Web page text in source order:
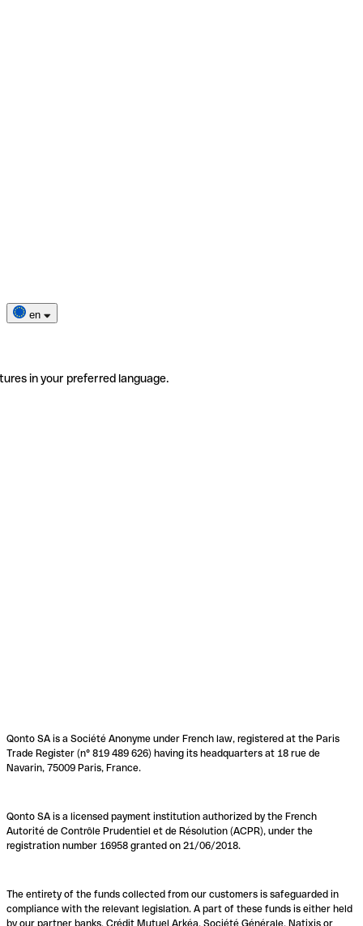
en
in your preferred language.
Qonto SA is a Société Anonyme under French law, registered at the Paris
Trade Register (n° 819 489 626) having its headquarters at 18 rue de
Navarin, 75009 Paris, France.
Qonto SA is a licensed payment institution authorized by the French
Autorité de Contrôle Prudentiel et de Résolution (ACPR), under the
registration number 16958 granted on 21/06/2018.
The entirety of the funds collected from our customers is safeguarded in
compliance with the relevant legislation. A part of these funds is either held
by our partner banks, Crédit Mutuel Arkéa, Société Générale, Natixis or